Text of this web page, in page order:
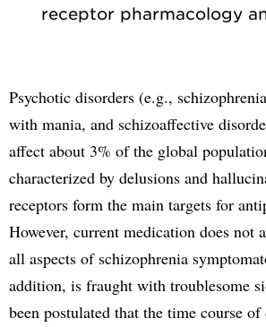
receptor pharmacology
Psychotic disorders (e.g.,
with mania, and schizoaffective
affect about 3% of the global
characterized by delusions and
receptors form the main targets for
However, current medication does not
all aspects of schizophrenia
addition, is fraught with troublesome
been postulated that the time course